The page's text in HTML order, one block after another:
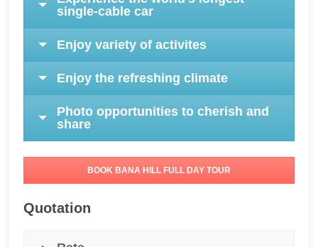
single-cable car
Enjoy variety of activites
Enjoy the refreshing climate
Photo opportunities to cherish and
share
BOOK BANA HILL FULL DAY TOUR
Quotation